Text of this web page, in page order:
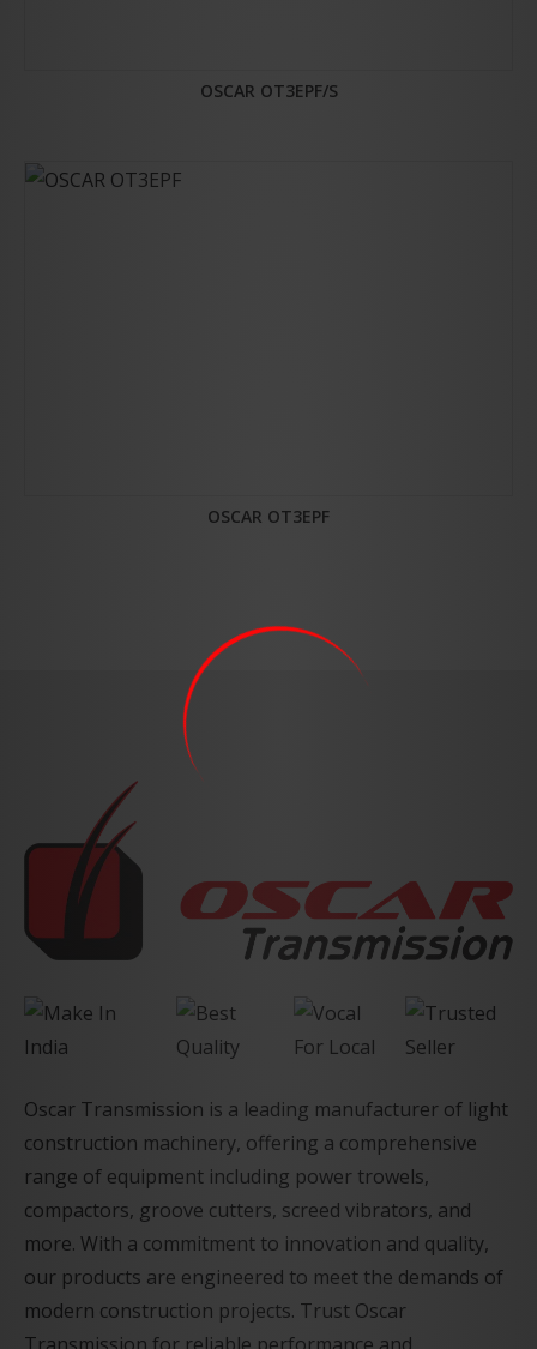
OSCAR OT3EPF/S
OSCAR OT3EPF
Oscar Transmission is a leading manufacturer of light
construction machinery, offering a comprehensive
range of equipment including power trowels,
compactors, groove cutters, screed vibrators, and
more. With a commitment to innovation and quality,
our products are engineered to meet the demands of
modern construction projects. Trust Oscar